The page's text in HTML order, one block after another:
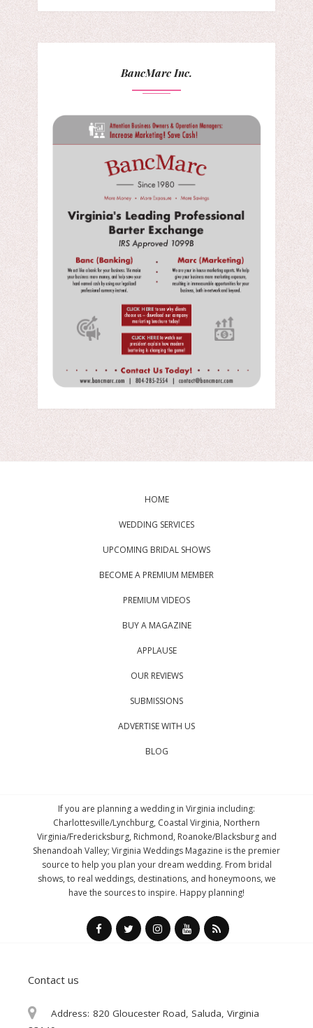
BancMarc Inc.
HOME
WEDDING SERVICES
UPCOMING BRIDAL SHOWS
BECOME A PREMIUM MEMBER
PREMIUM VIDEOS
BUY A MAGAZINE
APPLAUSE
OUR REVIEWS
SUBMISSIONS
ADVERTISE WITH US
BLOG
If you are planning a wedding in Virginia including:
Charlottesville/Lynchburg, Coastal Virginia, Northern
Virginia/Fredericksburg, Richmond, Roanoke/Blacksburg and
Shenandoah Valley; Virginia Weddings Magazine is the premier
source to help you plan your dream wedding. From bridal
shows, to real weddings, destinations, and honeymoons, we
have the sources to inspire. Happy planning!
Contact us
Address: 820 Gloucester Road, Saluda, Virginia